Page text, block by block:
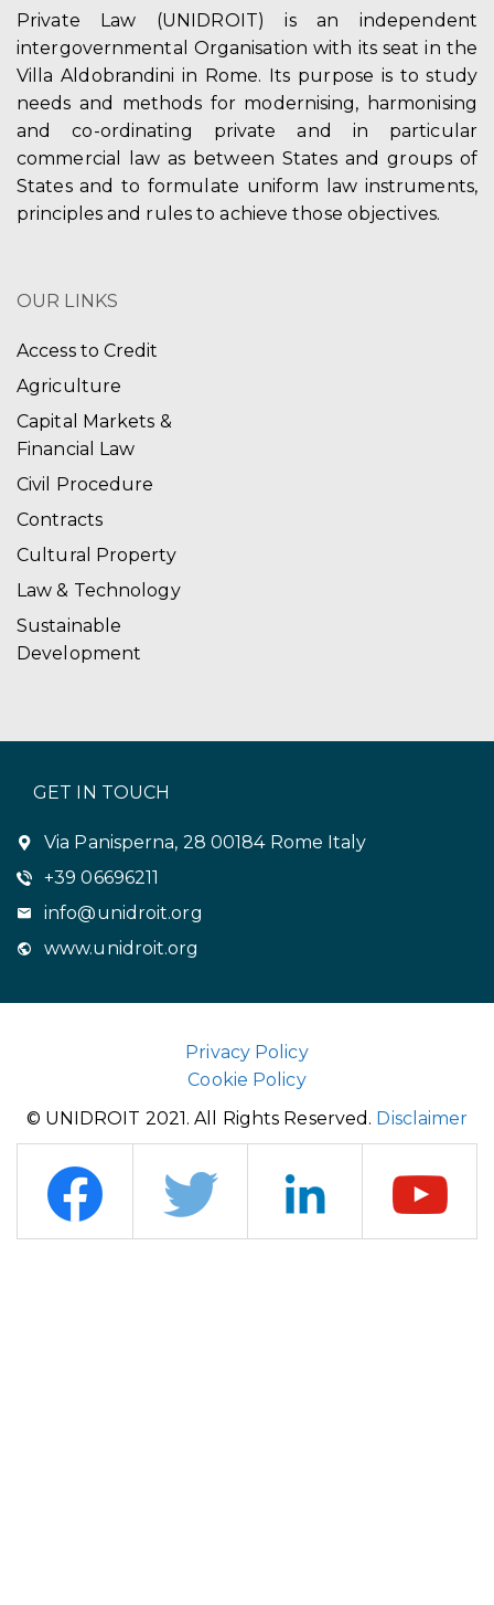
Private Law (UNIDROIT) is an independent
intergovernmental Organisation with its seat in the
Villa Aldobrandini in Rome. Its purpose is to study
needs and methods for modernising, harmonising
and co-ordinating private and in particular
commercial law as between States and groups of
States and to formulate uniform law instruments,
principles and rules to achieve those objectives.
OUR LINKS
Access to Credit
Agriculture
Capital Markets &
Financial Law
Civil Procedure
Contracts
Cultural Property
Law & Technology
Sustainable
Development
GET IN TOUCH
Via Panisperna, 28 00184 Rome Italy
+39 06696211
info@unidroit.org
www.unidroit.org
Privacy Policy
Cookie Policy
© UNIDROIT 2021. All Rights Reserved. Disclaimer